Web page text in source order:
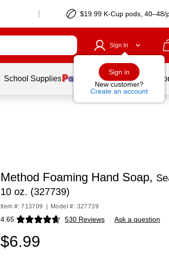
$19.99 K-Cup pods, 40–48/
Sign In
Sign in
New customer?
Create an account
School Supplies Services Ink &
Method Foaming Hand Soap,
10 oz. (327739)
Item #: 713709 Model #: 327739
4.65 530 Reviews
Exited tooltip | Ask a question
$6.99